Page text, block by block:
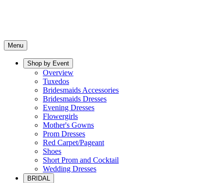
Menu
Shop by Event
Overview
Tuxedos
Bridesmaids Accessories
Bridesmaids Dresses
Evening Dresses
Flowergirls
Mother's Gowns
Prom Dresses
Red Carpet/Pageant
Shoes
Short Prom and Cocktail
Wedding Dresses
BRIDAL